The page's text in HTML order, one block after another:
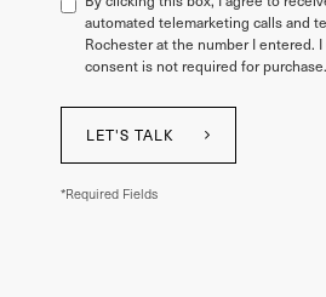
automated telemarketing calls and
Rochester at the number I entered.
consent is not required for purchase.
LET'S TALK
*Required Fields